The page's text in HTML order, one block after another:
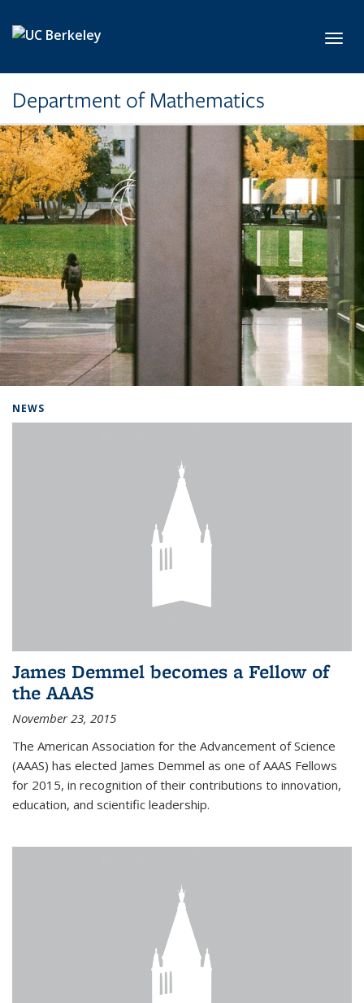
Department of Mathematics
NEWS
James Demmel becomes a Fellow of
the AAAS
November 23, 2015
The American Association for the Advancement of Science
(AAAS) has elected James Demmel as one of AAAS Fellows
for 2015, in recognition of their contributions to innovation,
education, and scientific leadership.